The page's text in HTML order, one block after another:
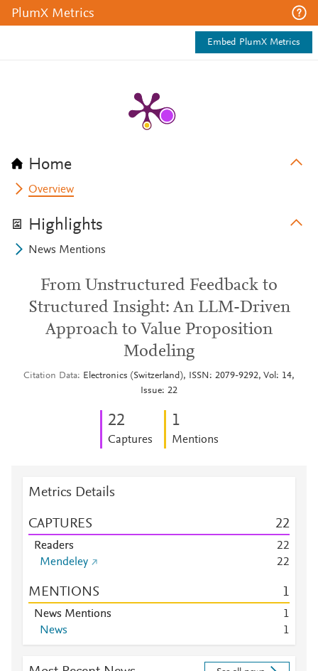
PlumX Metrics
Embed PlumX Metrics
Home
Overview
Highlights
News Mentions
From Unstructured Feedback to
Structured Insight: An LLM-Driven
Approach to Value Proposition
Modeling
Citation Data
Electronics (Switzerland), ISSN: 2079-9292, Vol: 14,
Issue: 22
22
Captures
1
Mentions
Metrics Details
CAPTURES 22
Readers 22
Mendeley
22
MENTIONS 1
News Mentions
1
News
1